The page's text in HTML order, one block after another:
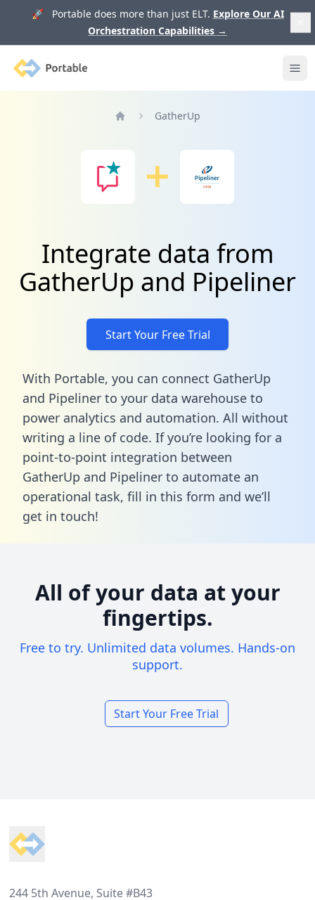
🚀 Portable does more than just ELT. Explore Our AI
Orchestration Capabilities →
Portable
GatherUp
Integrate data from
GatherUp and Pipeliner
Start Your Free Trial
With Portable, you can connect GatherUp
and Pipeliner to your data warehouse to
power analytics and automation. All without
writing a line of code. If you’re looking for a
point-to-point integration between
GatherUp and Pipeliner to automate an
operational task, fill in this form and we’ll
get in touch!
All of your data at your
fingertips.
Free to try. Unlimited data volumes. Hands-on
support.
Start Your Free Trial
244 5th Avenue, Suite #B43